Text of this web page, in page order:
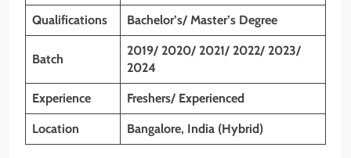
Qualifications Bachelor’s/ Master’s Degree
Batch
2019/ 2020/ 2021/ 2022/ 2023/
2024
Experience Freshers/ Experienced
Location Bangalore, India (Hybrid)